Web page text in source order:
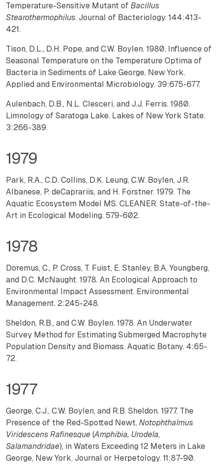
Temperature-Sensitive Mutant ofBacillus
Stearothermophilus. Journal of Bacteriology. 144:413-
421.
Tison, D.L., D.H. Pope, and C.W. Boylen. 1980. Influence of
Seasonal Temperature on the Temperature Optima of
Bacteria in Sediments of Lake George, New York.
Applied and Environmental Microbiology. 39:675-677.
Aulenbach, D.B., N.L. Clesceri, and J.J. Ferris. 1980.
Limnology of Saratoga Lake. Lakes of New York State.
3:266-389.
1979
Park, R.A., C.D. Collins, D.K. Leung, C.W. Boylen, J.R.
Albanese, P. deCaprariis, and H. Forstner. 1979. The
Aquatic Ecosystem Model MS. CLEANER. State-of-the-
Art in Ecological Modeling. 579-602.
1978
Doremus, C., P. Cross, T. Fuist, E. Stanley, B.A. Youngberg,
and D.C. McNaught. 1978. An Ecological Approach to
Environmental Impact Assessment. Environmental
Management. 2:245-248.
Sheldon, R.B., and C.W. Boylen. 1978. An Underwater
Survey Method for Estimating Submerged Macrophyte
Population Density and Biomass. Aquatic Botany. 4:65-
72.
1977
George, C.J., C.W. Boylen, and R.B. Sheldon. 1977. The
Presence of the Red-Spotted Newt, Notophthalmus
Viridescens Rafinesque(Amphibia, Urodela,
Salamandridae), in Waters Exceeding 12 Meters in Lake
George, New York. Journal or Herpetology. 11:87-90.